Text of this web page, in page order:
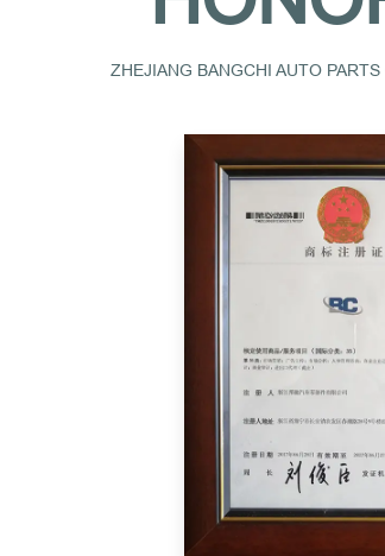
ZHEJIANG BANGCHI AUTO